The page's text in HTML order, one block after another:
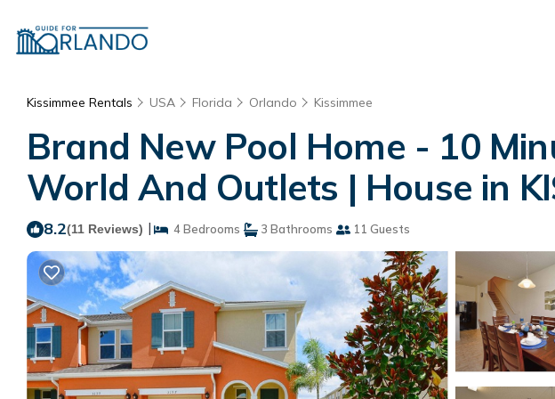
Kissimmee Rentals USA Florida Orlando Kissimmee
Brand New Pool Home - 10
World And Outlets | House in
8.2(11 Reviews) | 4 Bedrooms 3 Bathrooms 11 Guests